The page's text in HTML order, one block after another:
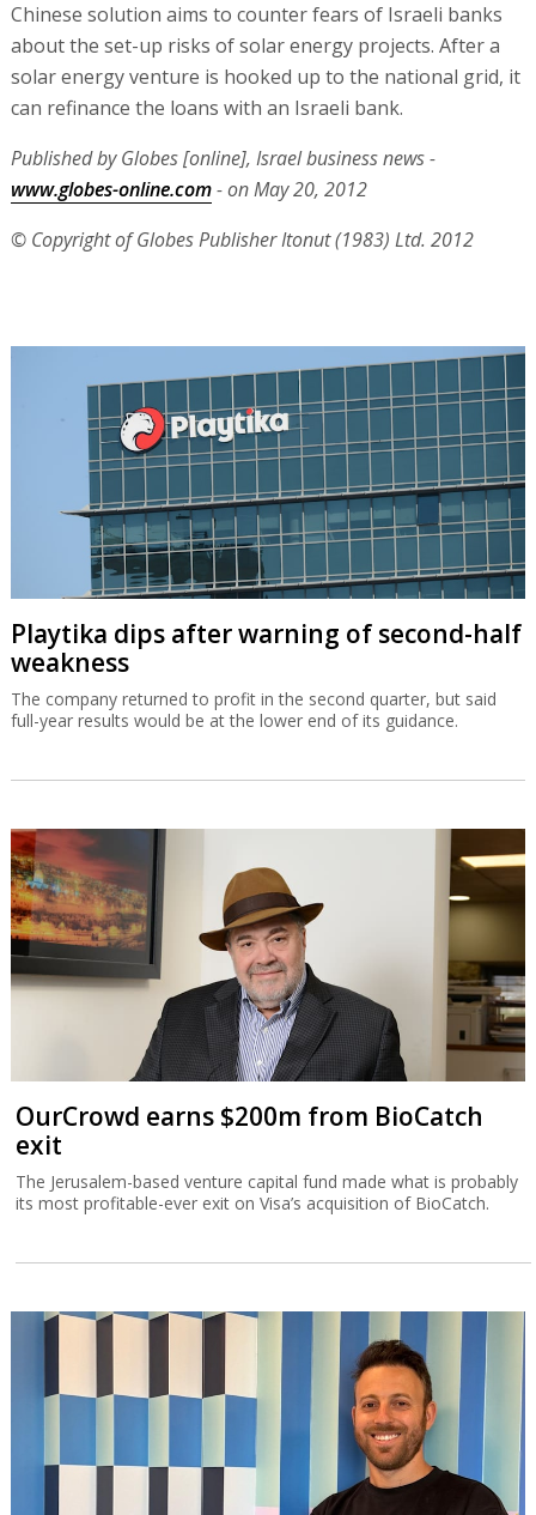
Chinese solution aims to counter fears of Israeli banks
about the set-up risks of solar energy projects. After a
solar energy venture is hooked up to the national grid, it
can refinance the loans with an Israeli bank.
Published by Globes [online], Israel business news -
www.globes-online.com- on May 20, 2012
© Copyright of Globes Publisher Itonut (1983) Ltd. 2012
Playtika dips after warning of second-half
weakness
The company returned to profit in the second quarter, but said
full-year results would be at the lower end of its guidance.
OurCrowd earns $200m from BioCatch
exit
The Jerusalem-based venture capital fund made what is probably
its most profitable-ever exit on Visa’s acquisition of BioCatch.